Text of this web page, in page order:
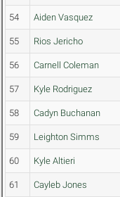
54 Aiden Vasquez
55 Rios Jericho
56 Carnell Coleman
57 Kyle Rodriguez
58 Cadyn Buchanan
59 Leighton Simms
60 Kyle Altieri
61 Cayleb Jones